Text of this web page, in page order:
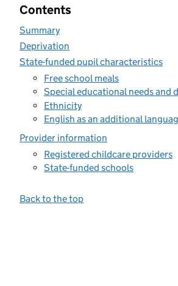
Contents
Summary
Deprivation
State-funded pupil characteristics
Free school meals
Special educational needs and
Ethnicity
English as an additional
Provider information
Registered childcare providers
State-funded schools
Back to the top